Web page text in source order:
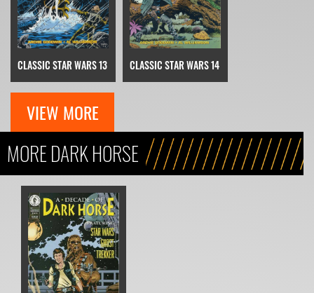
CLASSIC STAR WARS 13 CLASSIC STAR WARS 14
VIEW MORE
MORE DARK HORSE